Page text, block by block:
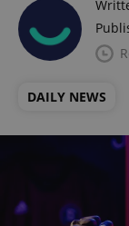
DAILY NEWS